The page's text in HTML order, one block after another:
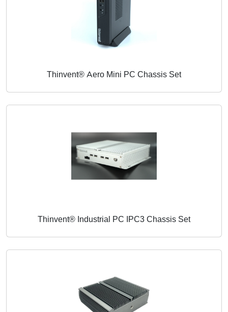
Thinvent® Aero Mini PC Chassis Set
Thinvent® Industrial PC IPC3 Chassis Set